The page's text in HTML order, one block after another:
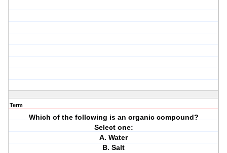
Term
Which of the following is an organic compound?
Select one:
A. Water
B. Salt